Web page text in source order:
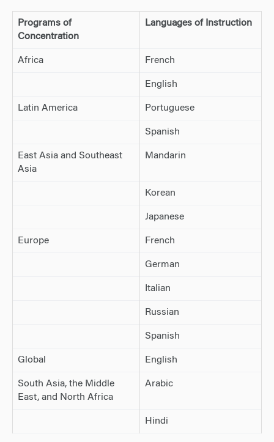
Programs of
Concentration
Languages of Instruction
Africa French
English
Latin America Portuguese
Spanish
East Asia and Southeast
Asia
Mandarin
Korean
Japanese
Europe French
German
Italian
Russian
Spanish
Global English
South Asia, the Middle
East, and North Africa
Arabic
Hindi